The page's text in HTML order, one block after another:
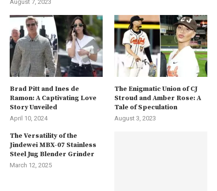
August 7, 2023
Brad Pitt and Ines de
Ramon: A Captivating Love
Story Unveiled
April 10, 2024
The Enigmatic Union of CJ
Stroud and Amber Rose: A
Tale of Speculation
August 3, 2023
The Versatility of the
Jindewei MBX-07 Stainless
Steel Jug Blender Grinder
March 12, 2025